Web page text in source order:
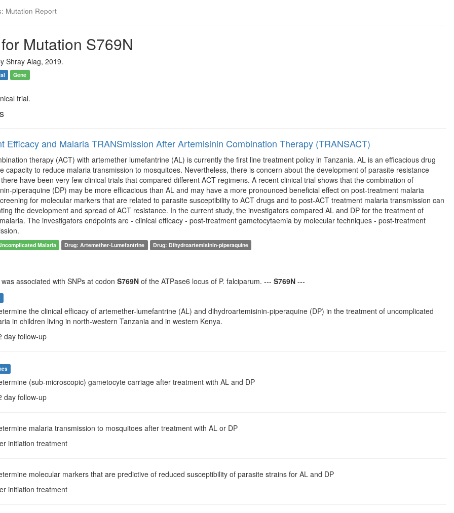
Mutation Report
Mutation S769N
Shray Alag, 2019.
Gene
trial.
Efficacy and Malaria TRANSmission After Artemisinin Combination Therapy (TRANSACT)
therapy (ACT) with artemether lumefantrine (AL) is currently the first line treatment policy in Tanzania. AL is an efficacious drug
capacity to reduce malaria transmission to mosquitoes. Nevertheless, there is concern about the development of parasite resistance
have been very few clinical trials that compared different ACT regimens. A recent clinical trial shows that the combination of
piperaquine (DP) may be more efficacious than AL and may have a more pronounced beneficial effect on post-treatment malaria
for molecular markers that are related to parasite susceptibility to ACT drugs and to post-ACT treatment malaria transmission can
the development and spread of ACT resistance. In the current study, the investigators compared AL and DP for the treatment of
The investigators endpoints are - clinical efficacy - post-treatment gametocytaemia by molecular techniques - post-treatment
Malaria Drug: Artemether-Lumefantrine Drug: Dihydroartemisinin-piperaquine
associated with SNPs at codon S769N of the ATPase6 locus of P. falciparum. --- S769N ---
the clinical efficacy of artemether-lumefantrine (AL) and dihydroartemisinin-piperaquine (DP) in the treatment of uncomplicated
in children living in north-western Tanzania and in western Kenya.
day follow-up
(sub-microscopic) gametocyte carriage after treatment with AL and DP
day follow-up
malaria transmission to mosquitoes after treatment with AL or DP
initiation treatment
molecular markers that are predictive of reduced susceptibility of parasite strains for AL and DP
initiation treatment